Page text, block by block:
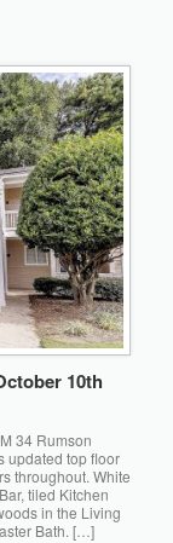
10th
34 Rumson
updated top floor
throughout. White
tiled Kitchen
in the Living
Bath. […]